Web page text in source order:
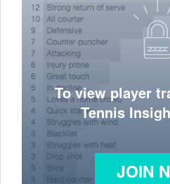
To view player
Tennis
JOIN